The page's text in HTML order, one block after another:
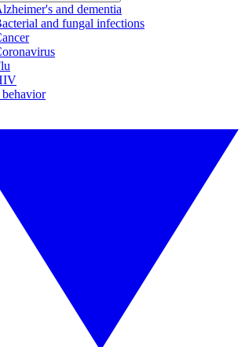
and dementia
and fungal infections